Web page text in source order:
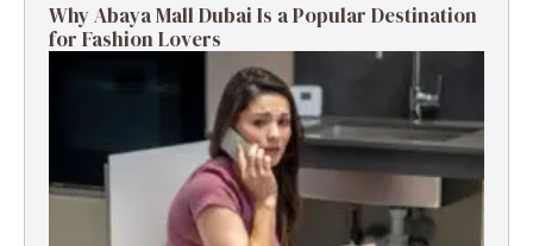
Why Abaya Mall Dubai Is a Popular Destination
for Fashion Lovers